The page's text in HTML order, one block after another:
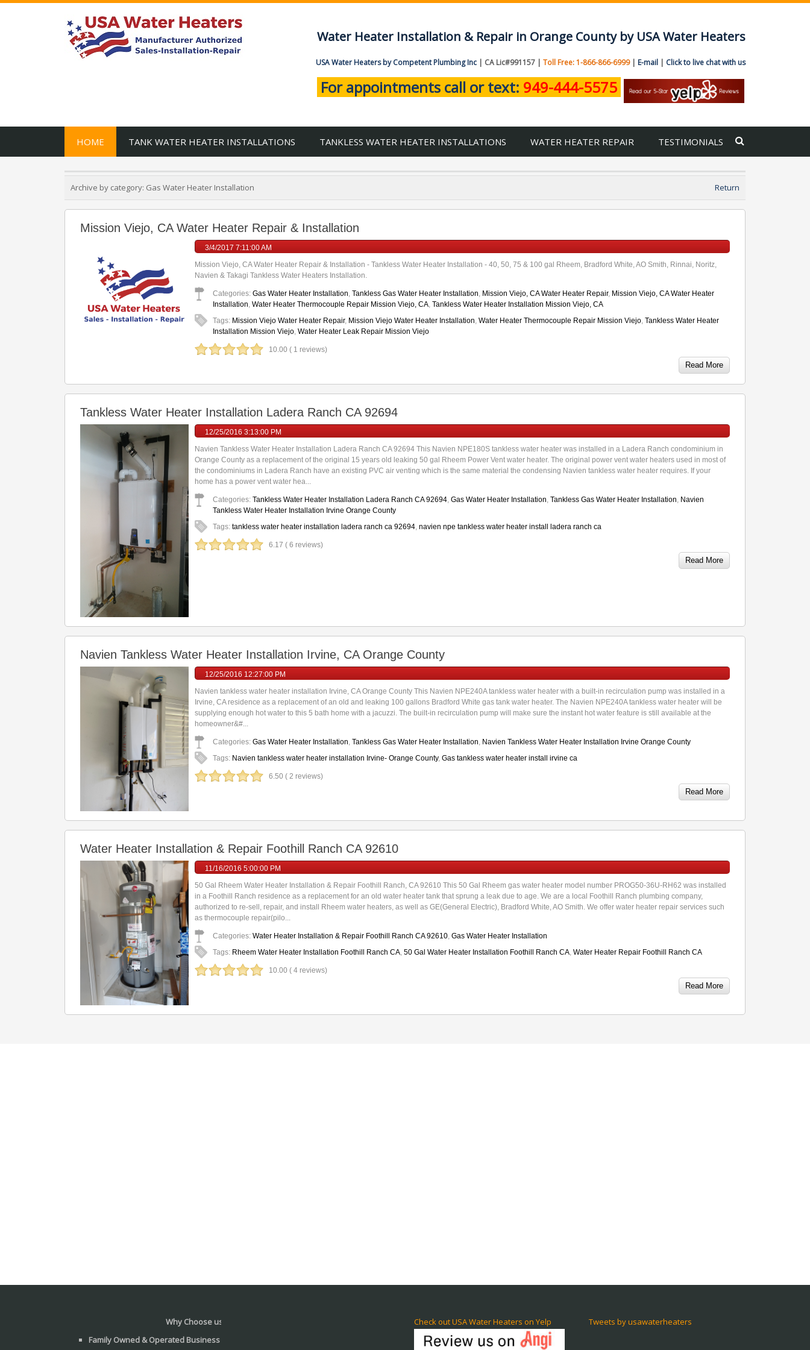
Water Heater Installation & Repair in Orange County by USA Water Heaters
USA Water Heaters by Competent Plumbing Inc | CA Lic#991157 | Toll Free: 1-866-866-6999| E-mail | Click to live chat with us
For appointments call or text: 949-444-5575
HOME TANK WATER HEATER INSTALLATIONS TANKLESS WATER HEATER INSTALLATIONS WATER HEATER REPAIR TESTIMONIALS
Archive by category: Gas Water Heater Installation Return
Mission Viejo, CA Water Heater Repair & Installation
3/4/2017 7:11:00 AM
Mission Viejo, CA Water Heater Repair & Installation - Tankless Water Heater Installation - 40, 50, 75 & 100 gal Rheem, Bradford White, AO Smith, Rinnai, Noritz,
Navien & Takagi Tankless Water Heaters Installation.
Categories: Gas Water Heater Installation Tankless Gas Water Heater Installation Mission Viejo, CA Water Heater Repair, Mission Viejo, CA Water Heater
Installation Water Heater Thermocouple Repair Mission Viejo, CA Tankless Water Heater Installation Mission Viejo, CA
Tags: Mission Viejo Water Heater Repair, Mission Viejo Water Heater Installation Water Heater Thermocouple Repair Mission Viejo Tankless Water Heater
Installation Mission Viejo Water Heater Leak Repair Mission Viejo
10.00 ( 1 reviews)
Read More
Tankless Water Heater Installation Ladera Ranch CA 92694
12/25/2016 3:13:00 PM
Navien Tankless Water Heater Installation Ladera Ranch CA 92694 This Navien NPE180S tankless water heater was installed in a Ladera Ranch condominium in
Orange County as a replacement of the original 15 years old leaking 50 gal Rheem Power Vent water heater. The original power vent water heaters used in most of
the condominiums in Ladera Ranch have an existing PVC air venting which is the same material the condensing Navien tankless water heater requires. If your
home has a power vent water hea...
Categories: Tankless Water Heater Installation Ladera Ranch CA 92694 Gas Water Heater Installation Tankless Gas Water Heater Installation Navien
Tankless Water Heater Installation Irvine Orange County
Tags: tankless water heater installation ladera ranch ca 92694 navien npe tankless water heater install ladera ranch ca
6.17 ( 6 reviews)
Read More
Navien Tankless Water Heater Installation Irvine, CA Orange County
12/25/2016 12:27:00 PM
Navien tankless water heater installation Irvine, CA Orange County This Navien NPE240A tankless water heater with a built-in recirculation pump was installed in a
Irvine, CA residence as a replacement of an old and leaking 100 gallons Bradford White gas tank water heater. The Navien NPE240A tankless water heater will be
supplying enough hot water to this 5 bath home with a jacuzzi. The built-in recirculation pump will make sure the instant hot water feature is still available at the
homeowner&#...
Categories: Gas Water Heater Installation Tankless Gas Water Heater Installation Navien Tankless Water Heater Installation Irvine Orange County
Tags: Navien tankless water heater installation Irvine- Orange County, Gas tankless water heater install irvine ca
6.50 ( 2 reviews)
Read More
Water Heater Installation & Repair Foothill Ranch CA 92610
11/16/2016 5:00:00 PM
50 Gal Rheem Water Heater Installation & Repair Foothill Ranch, CA 92610 This 50 Gal Rheem gas water heater model number PROG50-36U-RH62 was installed
in a Foothill Ranch residence as a replacement for an old water heater tank that sprung a leak due to age. We are a local Foothill Ranch plumbing company,
authorized to re-sell, repair, and install Rheem water heaters, as well as GE(General Electric), Bradford White, AO Smith. We offer water heater repair services such
as thermocouple repair(pilo...
Categories: Water Heater Installation & Repair Foothill Ranch CA 92610 Gas Water Heater Installation
Tags: Rheem Water Heater Installation Foothill Ranch CA 50 Gal Water Heater Installation Foothill Ranch CA Water Heater Repair Foothill Ranch CA
10.00 ( 4 reviews)
Read More
Why Choose us?
Family Owned & Operated Business
Check out USA Water Heaters on Yelp Tweets by usawaterheaters